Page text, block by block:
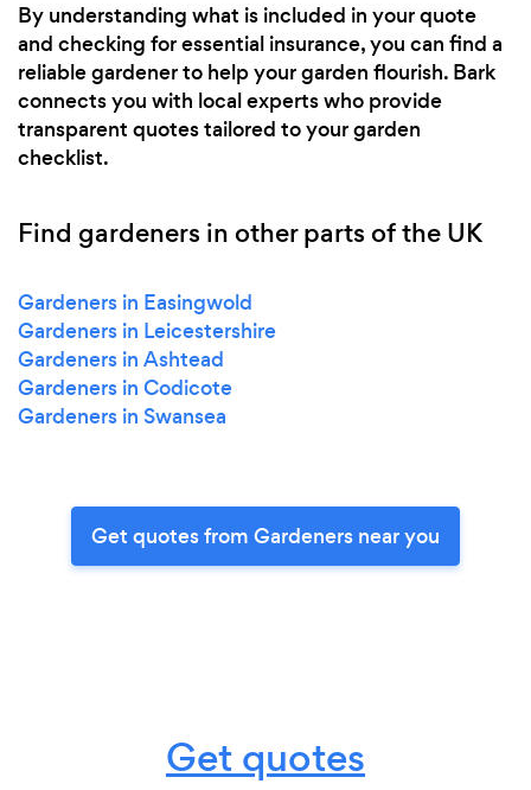
By understanding what is included in your quote
and checking for essential insurance, you can find a
reliable gardener to help your garden flourish. Bark
connects you with local experts who provide
transparent quotes tailored to your garden
checklist.
Find gardeners in other parts of the UK
Gardeners in Easingwold
Gardeners in Leicestershire
Gardeners in Ashtead
Gardeners in Codicote
Gardeners in Swansea
Get quotes from Gardeners near you
Get quotes